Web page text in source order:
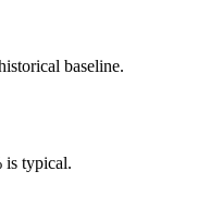
baseline.
is typical.